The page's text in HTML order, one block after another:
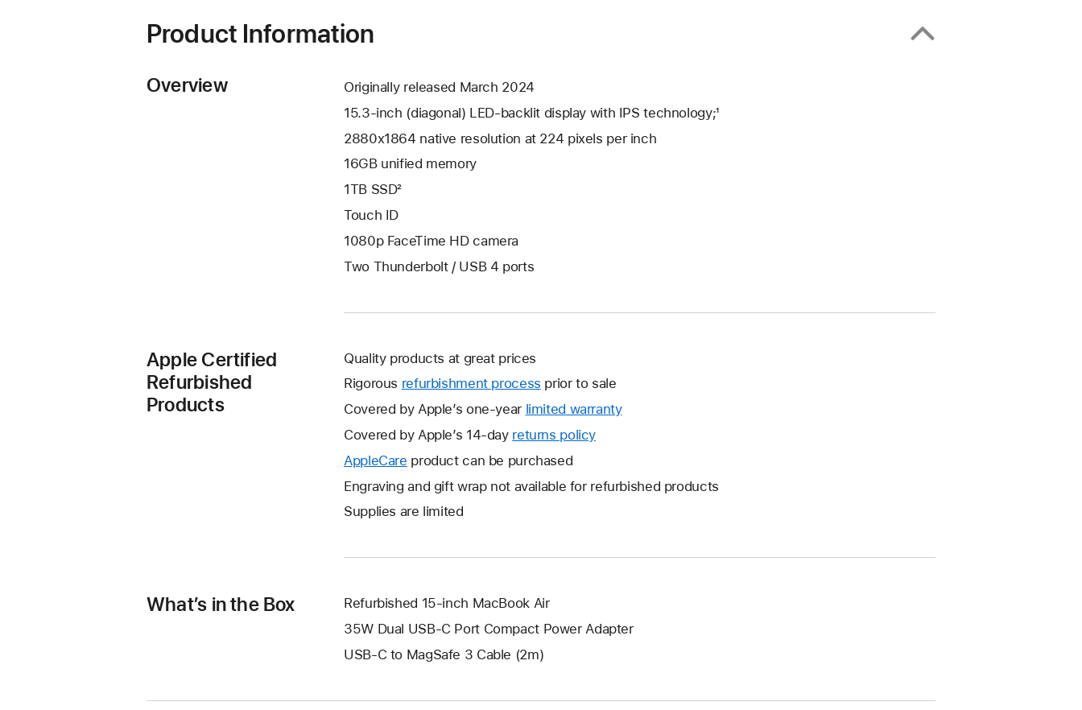
Product Information
Overview
Originally released March 2024
15.3-inch (diagonal) LED-backlit display with IPS technology;¹
2880x1864 native resolution at 224 pixels per inch
16GB unified memory
1TB SSD²
Touch ID
1080p FaceTime HD camera
Two Thunderbolt / USB 4 ports
Apple Certified
Refurbished
Products
Quality products at great prices
Rigorous refurbishment process prior to sale
Covered by Apple’s one-year limited warrantyThis
new
Covered by Apple’s 14-day returns policy
a
AppleCare This
will
a
window.
product can be purchased
Engraving and gift wrap not available for refurbished products
Supplies are limited
What’s in the Box
Refurbished 15-inch MacBook Air
35W Dual USB-C Port Compact Power Adapter
USB-C to MagSafe 3 Cable (2m)